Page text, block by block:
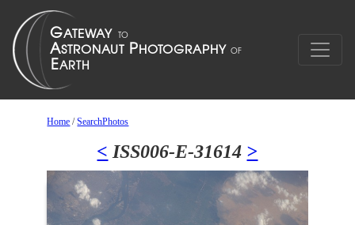
Home /SearchPhotos
< ISS006-E-31614 >